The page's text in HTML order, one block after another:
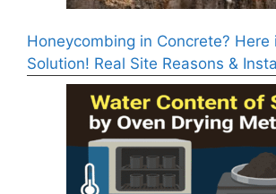
Honeycombing in Concrete? Here
Solution! Real Site Reasons &